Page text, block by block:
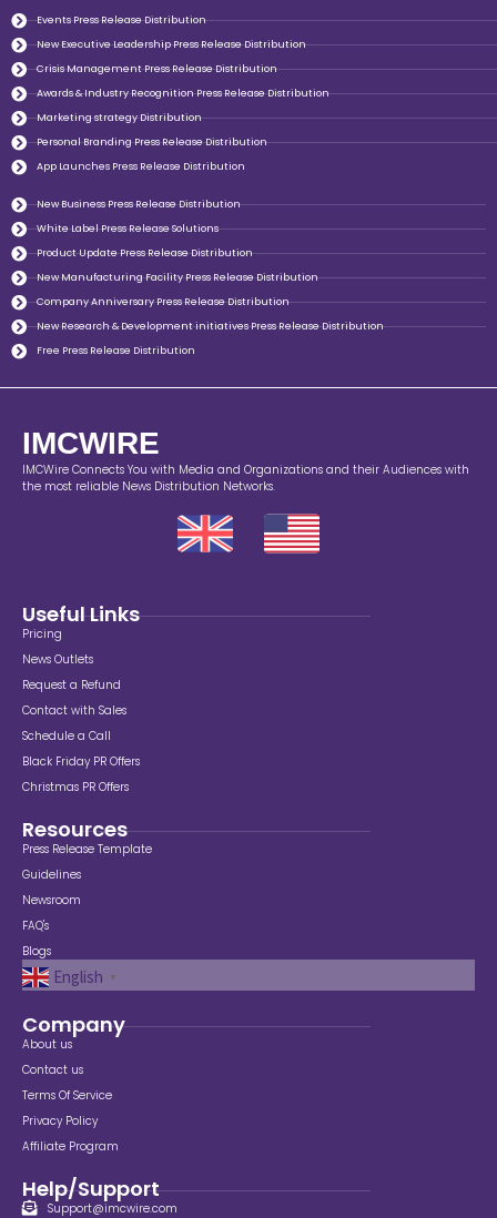
Events Press Release Distribution
New Executive Leadership Press Release Distribution
Crisis Management Press Release Distribution
Awards & Industry Recognition Press Release Distribution
Marketing strategy Distribution
Personal Branding Press Release Distribution
App Launches Press Release Distribution
New Business Press Release Distribution
White Label Press Release Solutions
Product Update Press Release Distribution
New Manufacturing Facility Press Release Distribution
Company Anniversary Press Release Distribution
New Research & Development initiatives Press Release Distribution
Free Press Release Distribution
IMCWIRE
IMCWire Connects You with Media and Organizations and their Audiences with
the most reliable News Distribution Networks.
Useful Links
Pricing
News Outlets
Request a Refund
Contact with Sales
Schedule a Call
Black Friday PR Offers
Christmas PR Offers
Resources
Press Release Template
Guidelines
Newsroom
FAQ's
Blogs
English ▼
Company
About us
Contact us
Terms Of Service
Privacy Policy
Affiliate Program
Help/Support
Support@imcwire.com